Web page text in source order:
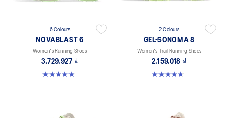
6 Colours
NOVABLAST 6
Women's Running Shoes
3.729.927 ₫
5.0 out of 5 stars. 66 reviews
2 Colours
GEL-SONOMA 8
Women's Trail Running Shoes
2.159.018 ₫
4.7 out of 5 stars. 57 reviews